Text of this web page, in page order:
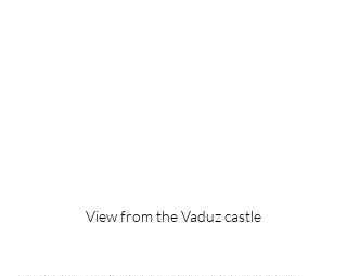
View from the Vaduz castle